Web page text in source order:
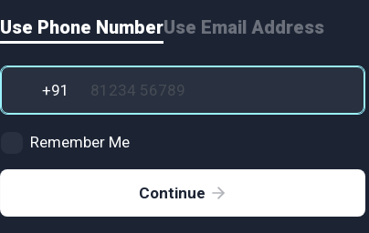
Use Phone NumberUse Email Address
Remember Me
Continue